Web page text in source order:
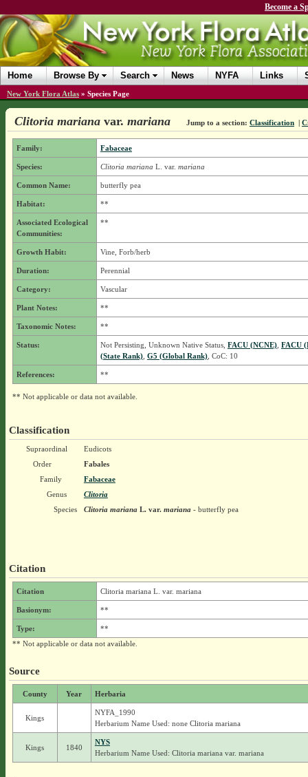
Become a
Home Browse By Search News NYFA Links
New York Flora Atlas » Species Page
Clitoria mariana var. mariana Jump to a section: Classification |
Family: Fabaceae
Species: Clitoria mariana L. var. mariana
Common Name: butterfly pea
Habitat: **
Associated Ecological
Communities:
**
Growth Habit: Vine, Forb/herb
Duration: Perennial
Category: Vascular
Plant Notes: **
Taxonomic Notes: **
Status: Not Persisting, Unknown Native Status, FACU (NCNE), FACU
(State Rank), G5 (Global Rank), CoC: 10
References: **
** Not applicable or data not available.
Classification
Supraordinal
Eudicots
Order
Fabales
Family
Fabaceae
Genus
Clitoria
Species
Clitoria marianaL. var.mariana- butterfly pea
Citation
Citation Clitoria mariana L. var. mariana
Basionym: **
Type:
**
** Not applicable or data not available.
Source
County Year Herbaria
Kings
NYFA_1990
Herbarium Name Used: none Clitoria mariana
Kings 1840
NYS
Herbarium Name Used: Clitoria mariana var. mariana